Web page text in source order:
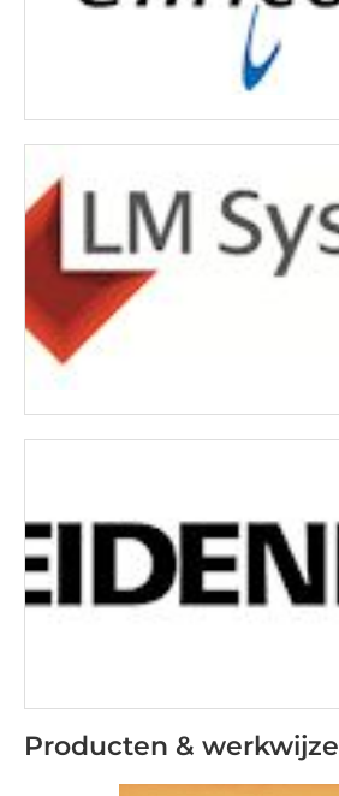
Producten & werkwijze